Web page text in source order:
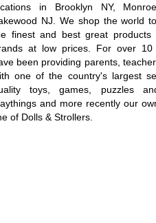
in Brooklyn NY,
NJ. We shop the world
finest and best great products
at low prices. For over 10
been providing parents,
one of the country's largest
toys, games, puzzles
and more recently our
of Dolls & Strollers.